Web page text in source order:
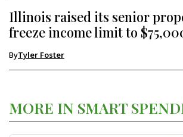
MORE IN SMART
Illinois raised its senior
freeze income limit to
ByTyler Foster